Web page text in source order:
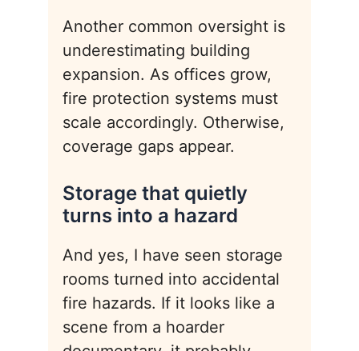
Another common oversight is
underestimating building
expansion. As offices grow,
fire protection systems must
scale accordingly. Otherwise,
coverage gaps appear.
Storage that quietly
turns into a hazard
And yes, I have seen storage
rooms turned into accidental
fire hazards. If it looks like a
scene from a hoarder